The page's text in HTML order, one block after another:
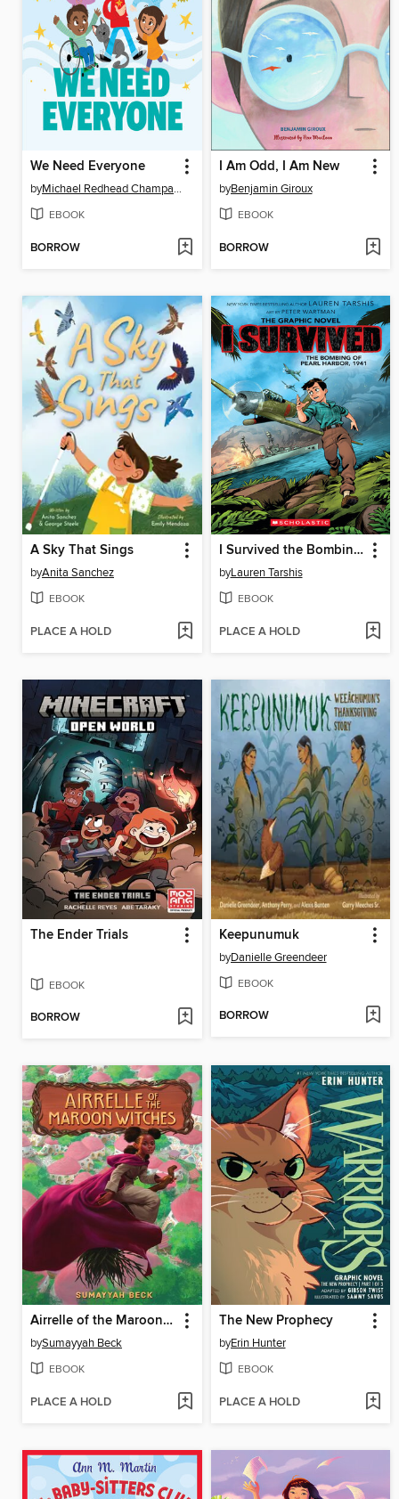
We Need Everyone
by Michael Redhead Champagne
EBOOK
BORROW
I Am Odd, I Am New
byBenjamin Giroux
EBOOK
BORROW
A Sky That Sings
byAnita Sanchez
EBOOK
PLACE A HOLD
I Survived the Bombing of Pearl Harbor, 1941
byLauren Tarshis
EBOOK
PLACE A HOLD
The Ender Trials
EBOOK
BORROW
Keepunumuk
byDanielle Greendeer
EBOOK
BORROW
Airrelle of the Maroon Witches
bySumayyah Beck
EBOOK
PLACE A HOLD
The New Prophecy
byErin Hunter
EBOOK
PLACE A HOLD